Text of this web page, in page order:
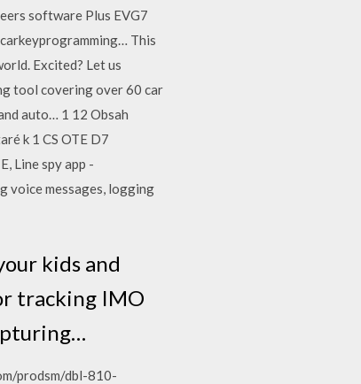
software Plus EVG7
This
Excited? Let us
tool covering over 60 car
auto… 1 12 Obsah
k 1 CS OTE D7
Line spy app -
voice messages, logging
kids and
tracking IMO
prodsm/dbl-810-